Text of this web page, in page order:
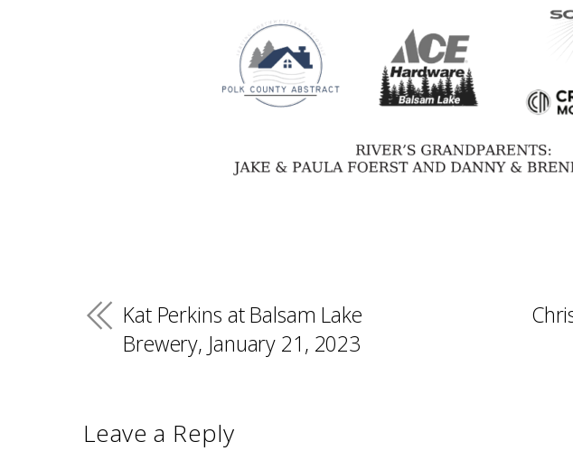
Kat Perkins at Balsam Lake
Brewery, January 21, 2023
Leave a Reply